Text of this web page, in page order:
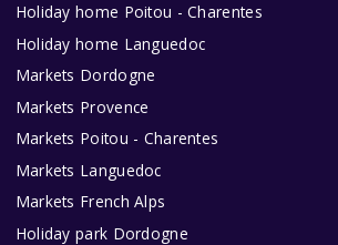
Holiday home Poitou - Charentes
Holiday home Languedoc
Markets Dordogne
Markets Provence
Markets Poitou - Charentes
Markets Languedoc
Markets French Alps
Holiday park Dordogne